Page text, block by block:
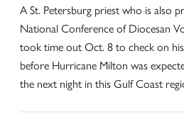
A St. Petersburg priest who is also
National Conference of Diocesan
took time out Oct. 8 to check on
before Hurricane Milton was
the next night in this Gulf Coast